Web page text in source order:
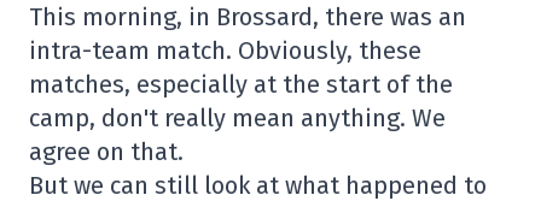
This morning, in Brossard, there was an
intra-team match. Obviously, these
matches, especially at the start of the
camp, don't really mean anything. We
agree on that.
But we can still look at what happened to